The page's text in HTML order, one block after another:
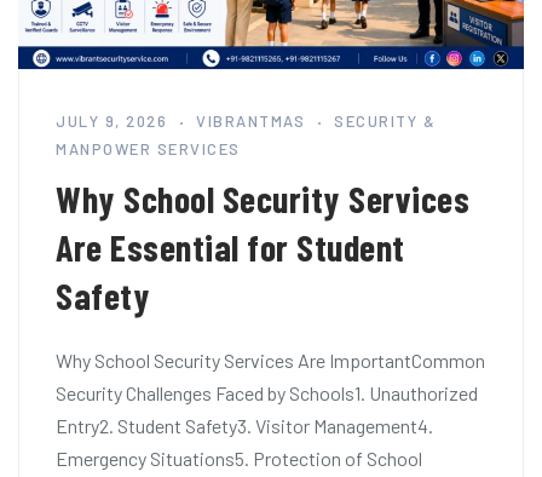
JULY 9, 2026 VIBRANTMAS
SECURITY &
MANPOWER SERVICES
Why School Security Services
Are Essential for Student
Safety
Why School Security Services Are ImportantCommon
Security Challenges Faced by Schools1. Unauthorized
Entry2. Student Safety3. Visitor Management4.
Emergency Situations5. Protection of School